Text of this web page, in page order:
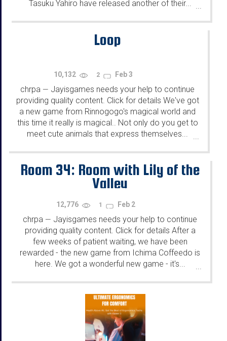
Tasuku Yahiro have released another of their... ...
Loop
10,132 2 Feb 3
chrpa — Jayisgames needs your help to continue
providing quality content. Click for details We've got
a new game from Rinnogogo's magical world and
this time it really is magical.. Not only do you get to
meet cute animals that express themselves...
Room 34: Room with Lily of the
Valley
12,776 1 Feb 2
chrpa — Jayisgames needs your help to continue
providing quality content. Click for details After a
few weeks of patient waiting, we have been
rewarded - the new game from Ichima Coffeedo is
here. We got a wonderful new game - it's...
...